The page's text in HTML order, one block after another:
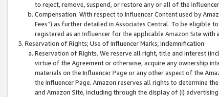
to reject, remove, suspend, or restore any or all of the
Compensation. With respect to Influencer Content used by
Fees”) as further detailed in Associates Central. To be eligible
registered as an Influencer for the applicable Amazon Site with
Reservation of Rights; Use of Influencer Marks; Indemnification
Reservation of Rights. We reserve all right, title and interest
virtue of the Agreement or otherwise, acquire any ownership
materials on the Influencer Page or any other aspect of the
the Influencer Page. Amazon reserves all rights to determine
and Amazon Site, including through the display of (i)